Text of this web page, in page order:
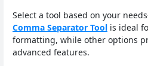
Select a tool based on your
Comma Separator Tool is ideal
formatting, while other options
advanced features.